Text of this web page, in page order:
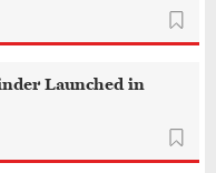
Launched in